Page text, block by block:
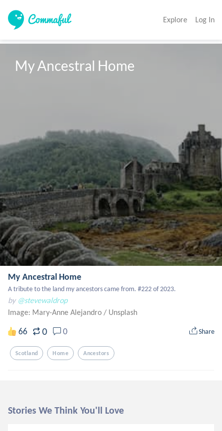
Explore Log In
My Ancestral Home
My Ancestral Home
A tribute to the land my ancestors came from. #222 of 2023.
by @stevewaldrop
Image: Mary-Anne Alejandro / Unsplash
66 0 0 Share
Scotland Home Ancestors
Stories We Think You'll Love